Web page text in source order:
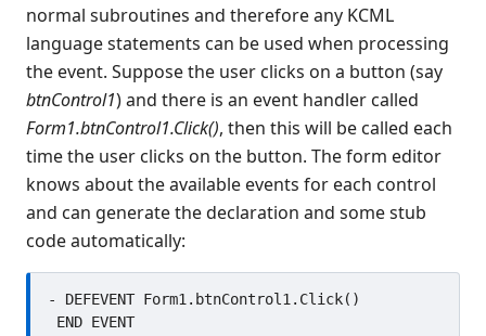
Forms designer - Hints and Tips
Miscellaneous programming
information
Example Programs
Stock colors, fonts and pictures
Client COM dispatch reference
KCML Database
KCML Client
Browser Client
normal subroutines and therefore any KCML
language statements can be used when processing
the event. Suppose the user clicks on a button (say
btnControl1) and there is an event handler called
Form1.btnControl1.Click(), then this will be called each
time the user clicks on the button. The form editor
knows about the available events for each control
and can generate the declaration and some stub
code automatically:
- DEFEVENT Form1.btnControl1.Click()